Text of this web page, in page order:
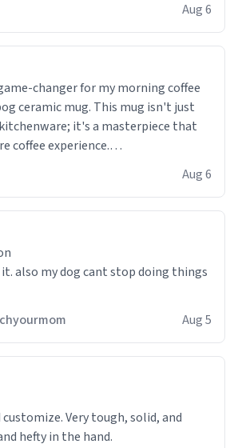
Aug 6
changer for my morning coffee
ceramic mug. This mug isn't just
it's a masterpiece that
coffee experience.
is stunning yet understated. Its sleek,
perfectly in any kitchen or office
finish not only feels luxurious but
to handle.
mug apart, though, is its
material retains heat
other mugs I've owned. No more
brew before it gets cold!
is its generous size. Whether
espresso shot or a hearty mug of
Aug 6
also my dog cant stop doing things
Aug 5
tough, solid, and
Nice and hefty in the hand.